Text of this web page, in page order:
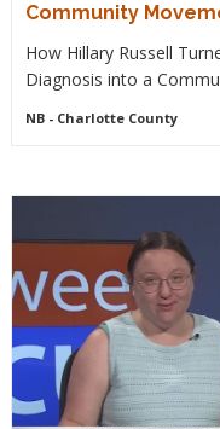
Community
How Hillary Russell
Diagnosis into a
NB- Charlotte County